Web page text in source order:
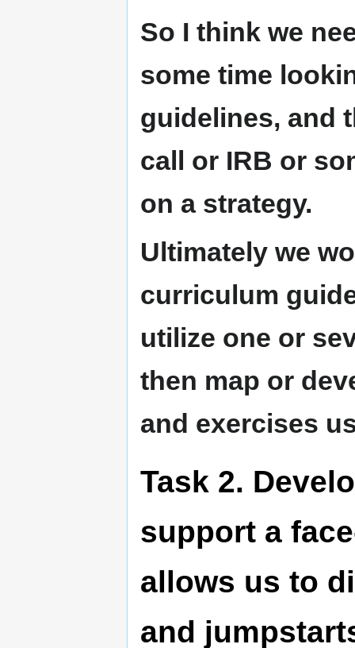
So I think we
some time
guidelines, and
call or IRB or
on a strategy.
Ultimately we
curriculum
utilize one or
then map or
and exercises
Task 2.
support a
allows us to
and